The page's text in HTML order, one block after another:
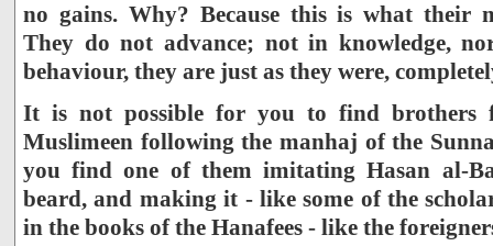
no gains. Why? Because this is what their
They do not advance; not in knowledge,
behaviour, they are just as they were,
It is not possible for you to find brothers
Muslimeen following the manhaj of the
you find one of them imitating Hasan al-
beard, and making it - like some of the
in the books of the Hanafees - like the